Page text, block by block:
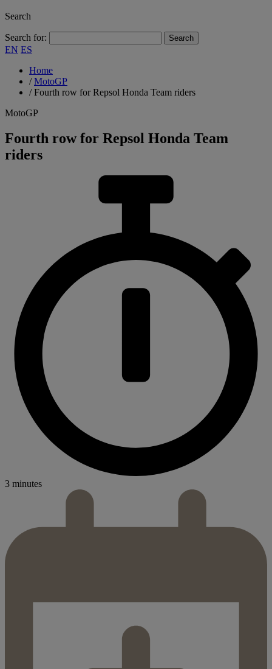
Search
Search for:
EN ES
Home
/MotoGP
/Fourth row for Repsol Honda Team riders
MotoGP
Fourth row for Repsol Honda Team
riders
3 minutes